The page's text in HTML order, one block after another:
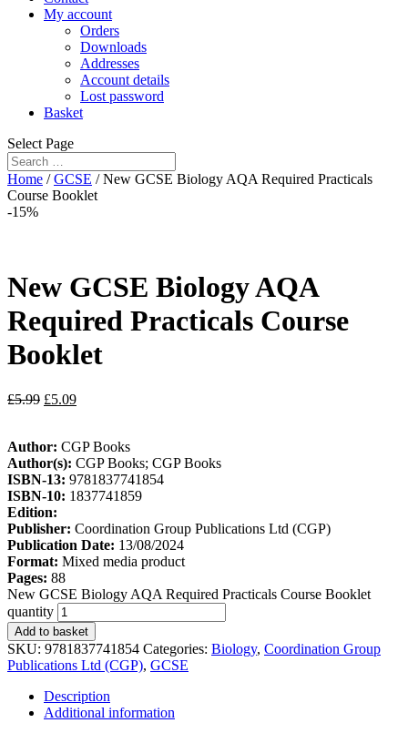
My account
Orders
Downloads
Addresses
Account details
Lost password
Basket
Select Page
Home /GCSE / New GCSE Biology AQA Required Practicals
Course Booklet
-15%
New GCSE Biology AQA
Required Practicals Course
Booklet
£5.99 £5.09
Author: CGP Books
Author(s): CGP Books; CGP Books
ISBN-13: 9781837741854
ISBN-10: 1837741859
Edition:
Publisher: Coordination Group Publications Ltd (CGP)
Publication Date: 13/08/2024
Format: Mixed media product
Pages: 88
New GCSE Biology AQA Required Practicals Course Booklet
quantity
Add to basket
SKU: 9781837741854 Categories: Biology, Coordination Group
Publications Ltd (CGP), GCSE
Description
Additional information